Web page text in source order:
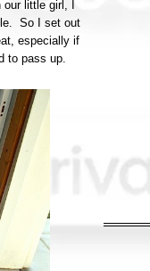
our little girl, I
So I set out
especially if
to pass up.